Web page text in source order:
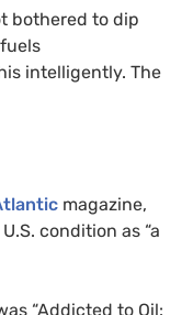
bothered to dip
intelligently. The
magazine,
U.S. condition as “a
“Addicted to Oil: